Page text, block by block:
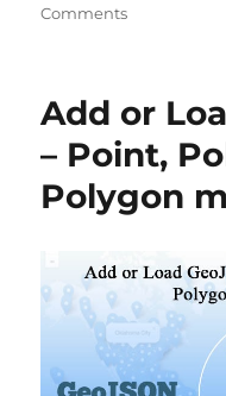
Commentson
Polyline,
Rectangle,
Circle
–
Shapes
Add or
– Point,
Polygon